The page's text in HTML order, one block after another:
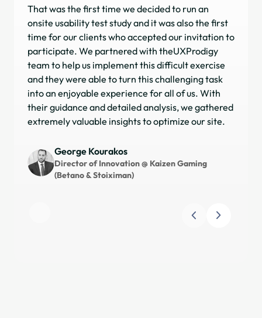
That was the first time we decided to run an
onsite usability test study and it was also the first
time for our clients who accepted our invitation to
participate. We partnered with theUXProdigy
team to help us implement this difficult exercise
and they were able to turn this challenging task
into an enjoyable experience for all of us. With
their guidance and detailed analysis, we gathered
extremely valuable insights to optimize our site.
George Kourakos
Director of Innovation @ Kaizen Gaming
(Betano & Stoiximan)